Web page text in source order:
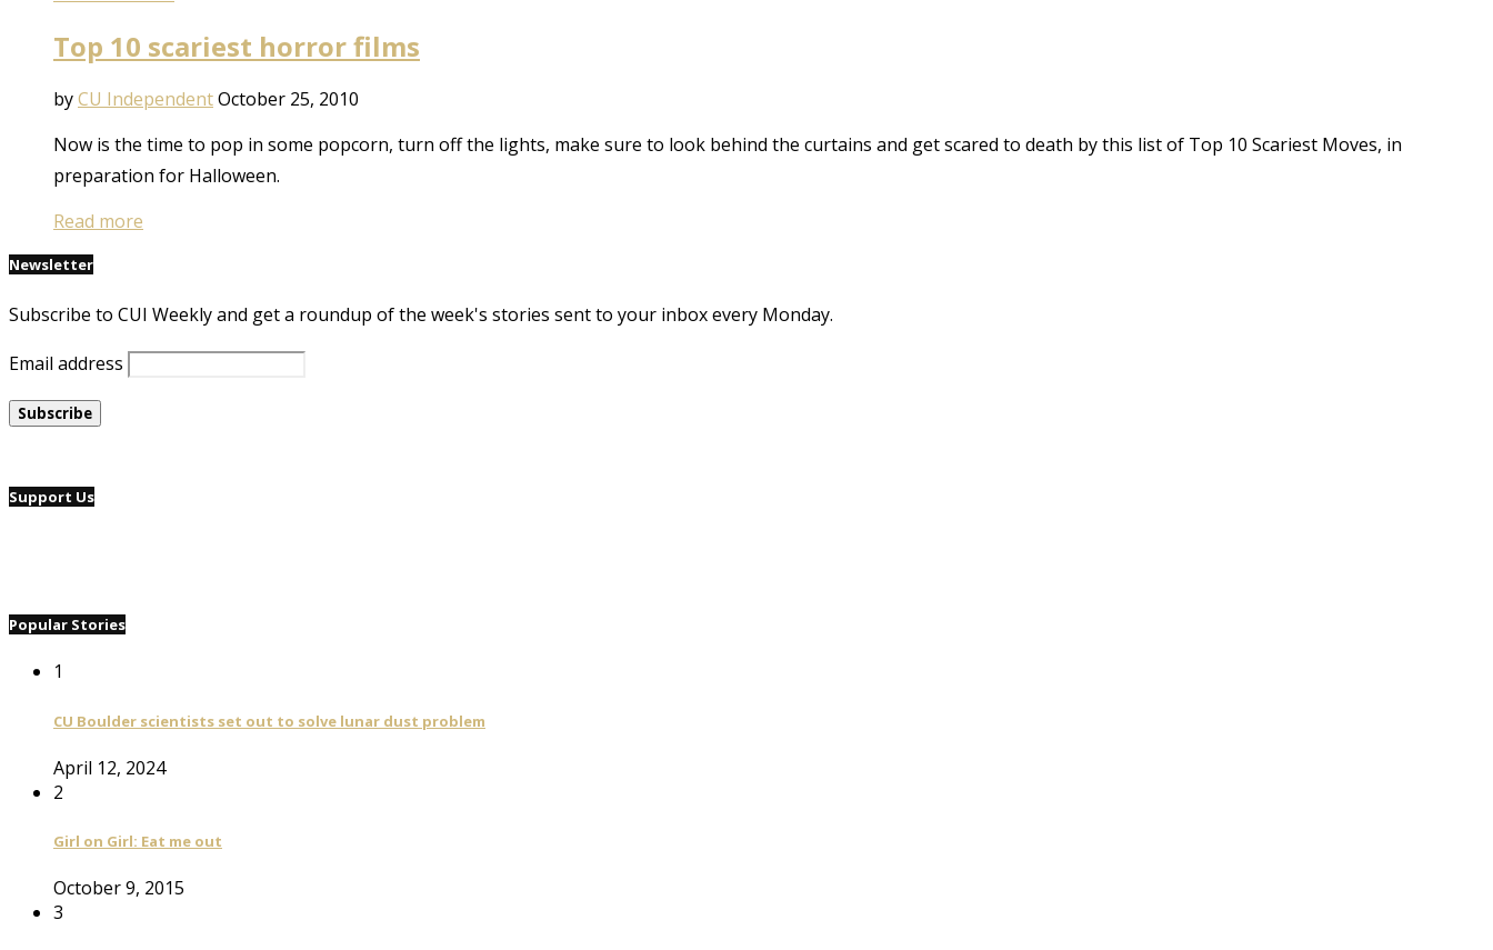
Top 10 scariest horror films
byCU IndependentOctober 25, 2010
Now is the time to pop in some popcorn, turn off the lights, make sure to look behind the curtains and get scared to death by this list of Top 10 Scariest Moves, in
preparation for Halloween.
Read more
Newsletter
Subscribe to CUI Weekly and get a roundup of the week's stories sent to your inbox every Monday.
Email address
Support Us
Popular Stories
1
CU Boulder scientists set out to solve lunar dust problem
April 12, 2024
2
Girl on Girl: Eat me out
October 9, 2015
3